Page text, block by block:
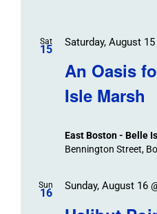
Sat
15
An Oasis
Isle Marsh
Saturday, August
East Boston - Belle
Bennington Street,
Sun
16
Sunday, August 16